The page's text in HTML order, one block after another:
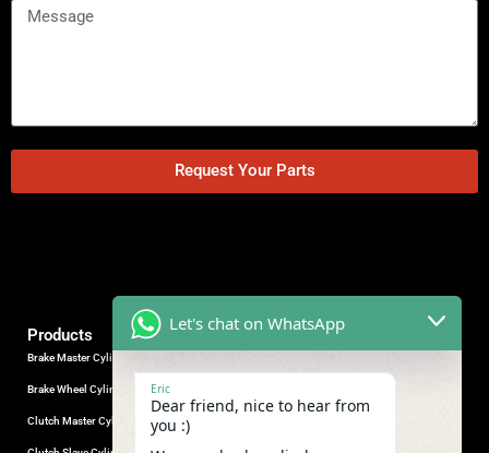
Request Your Parts
Industrial Park, Wuhu City, Anhui
Products
Brake Master Cylinder
Brake Wheel Cylinder
Clutch Master Cylinder
Let's chat on WhatsApp
Eric
Dear friend, nice to hear from
you :)